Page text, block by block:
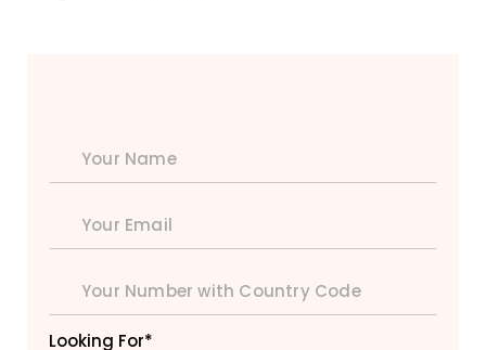
Looking For*